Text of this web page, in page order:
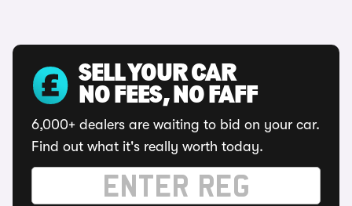
SELL YOUR CAR
NO FEES, NO FAFF
6,000+ dealers are waiting to bid on your car.
Find out what it's really worth today.